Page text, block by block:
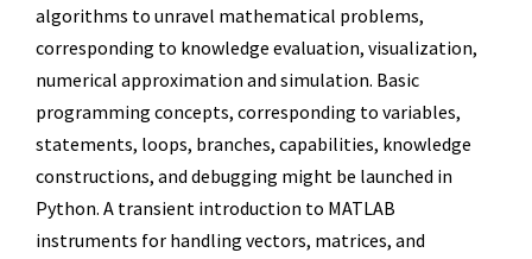
algorithms to unravel mathematical problems,
corresponding to knowledge evaluation, visualization,
numerical approximation and simulation. Basic
programming concepts, corresponding to variables,
statements, loops, branches, capabilities, knowledge
constructions, and debugging might be launched in
Python. A transient introduction to MATLAB
instruments for handling vectors, matrices, and